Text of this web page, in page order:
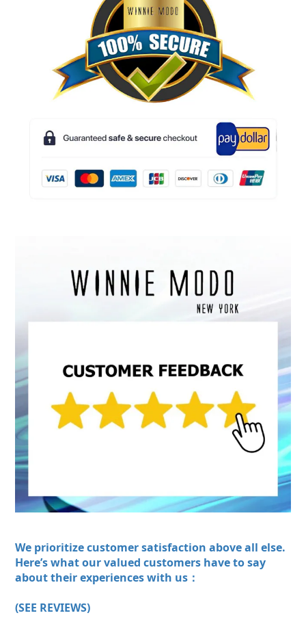
We prioritize customer satisfaction above all else.
Here’s what our valued customers have to say
about their experiences with us：
(SEE REVIEWS)